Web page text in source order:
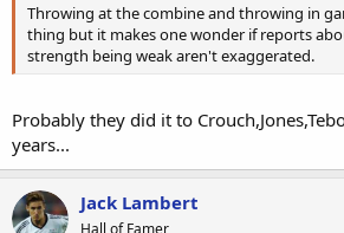
Throwing at the combine and throwing in
thing but it makes one wonder if reports
strength being weak aren't exaggerated.
Probably they did it to
years...
Jack Lambert
Hall of Famer